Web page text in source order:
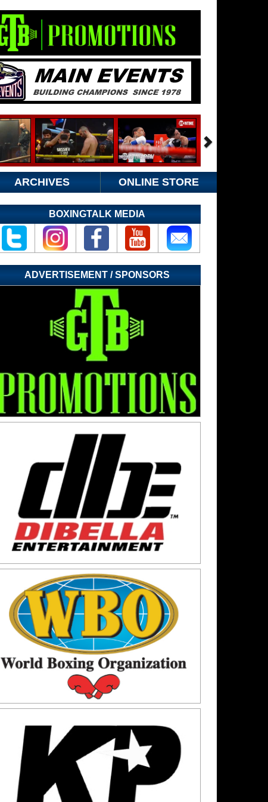
ARCHIVES ONLINE STORE
BOXINGTALK MEDIA
ADVERTISEMENT / SPONSORS